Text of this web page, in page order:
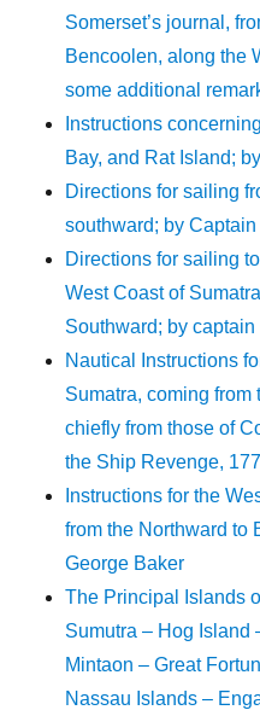
Somerset’s journal,
Bencoolen, along the
some additional
Instructions
Bay, and Rat Island;
Directions for sailing
southward; by
Directions for sailing
West Coast of
Southward; by
Nautical Instructions
Sumatra, coming from
chiefly from those of
the Ship Revenge,
Instructions for the
from the Northward to
George Baker
The Principal Islands
Sumutra – Hog Island
Mintaon – Great
Nassau Islands –